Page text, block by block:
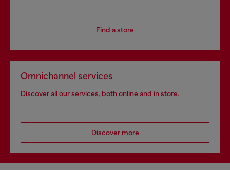
Find a store
Omnichannel services
Discover all our services, both online and in store.
Discover more